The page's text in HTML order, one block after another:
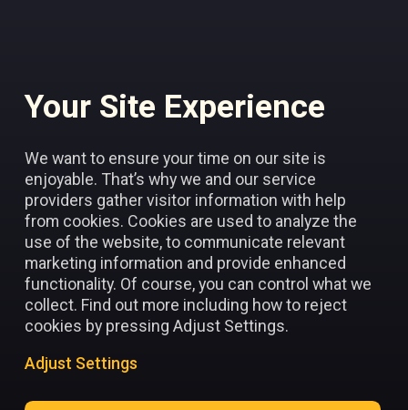
Your Site Experience
We want to ensure your time on our site is
enjoyable. That’s why we and our service
providers gather visitor information with help
from cookies. Cookies are used to analyze the
use of the website, to communicate relevant
marketing information and provide enhanced
functionality. Of course, you can control what we
collect. Find out more including how to reject
cookies by pressing Adjust Settings.
Adjust Settings
Add to favorites